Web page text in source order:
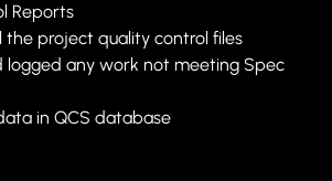
Reports
the project quality control files
logged any work not meeting Spec
in QCS database